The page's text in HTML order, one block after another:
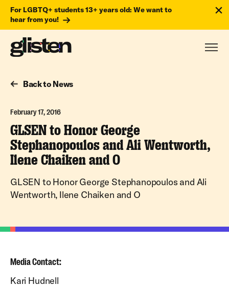
For LGBTQ+ students 13+ years old: We want to
hear from you!
Back to News
February 17, 2016
GLSEN to Honor George
Stephanopoulos and Ali Wentworth,
Ilene Chaiken and O
GLSEN to Honor George Stephanopoulos and Ali
Wentworth, Ilene Chaiken and O
Media Contact:
Kari Hudnell